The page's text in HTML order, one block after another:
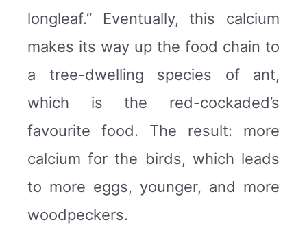
longleaf.” Eventually, this calcium
makes its way up the food chain to
a tree-dwelling species of ant,
which is the red-cockaded’s
favourite food. The result: more
calcium for the birds, which leads
to more eggs, younger, and more
woodpeckers.